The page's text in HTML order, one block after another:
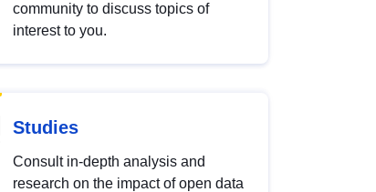
community to discuss topics of
interest to you.
Studies
Consult in-depth analysis and
research on the impact of open data